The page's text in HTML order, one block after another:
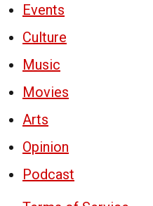
Events
Culture
Music
Movies
Arts
Opinion
Podcast